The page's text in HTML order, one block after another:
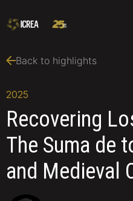
Back to highlights
2025
Recovering
The Suma de
and Medieval